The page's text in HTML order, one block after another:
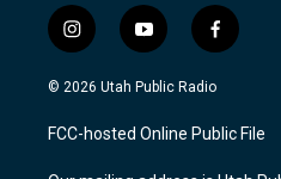
i
n
s
a
g
y
o
u
u
b
f
a
c
b
o
© 2026 Utah Public Radio
FCC-hosted Online Public File